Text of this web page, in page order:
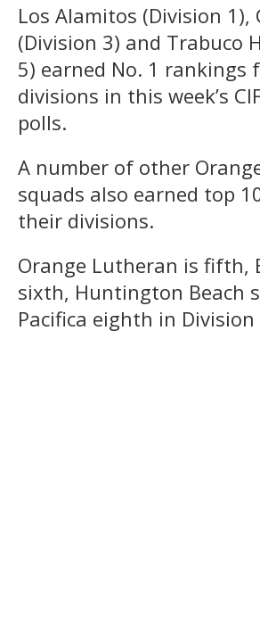
Los Alamitos (Division 1),
(Division 3) and Trabuco
5) earned No. 1 rankings
divisions in this week’s
polls.
A number of other
squads also earned top
their divisions.
Orange Lutheran is fifth,
sixth, Huntington Beach
Pacifica eighth in Division